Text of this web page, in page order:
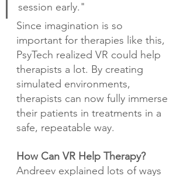
session early."
Since imagination is so
important for therapies like this,
PsyTech realized VR could help
therapists a lot. By creating
simulated environments,
therapists can now fully immerse
their patients in treatments in a
safe, repeatable way.
How Can VR Help Therapy?
Andreev explained lots of ways